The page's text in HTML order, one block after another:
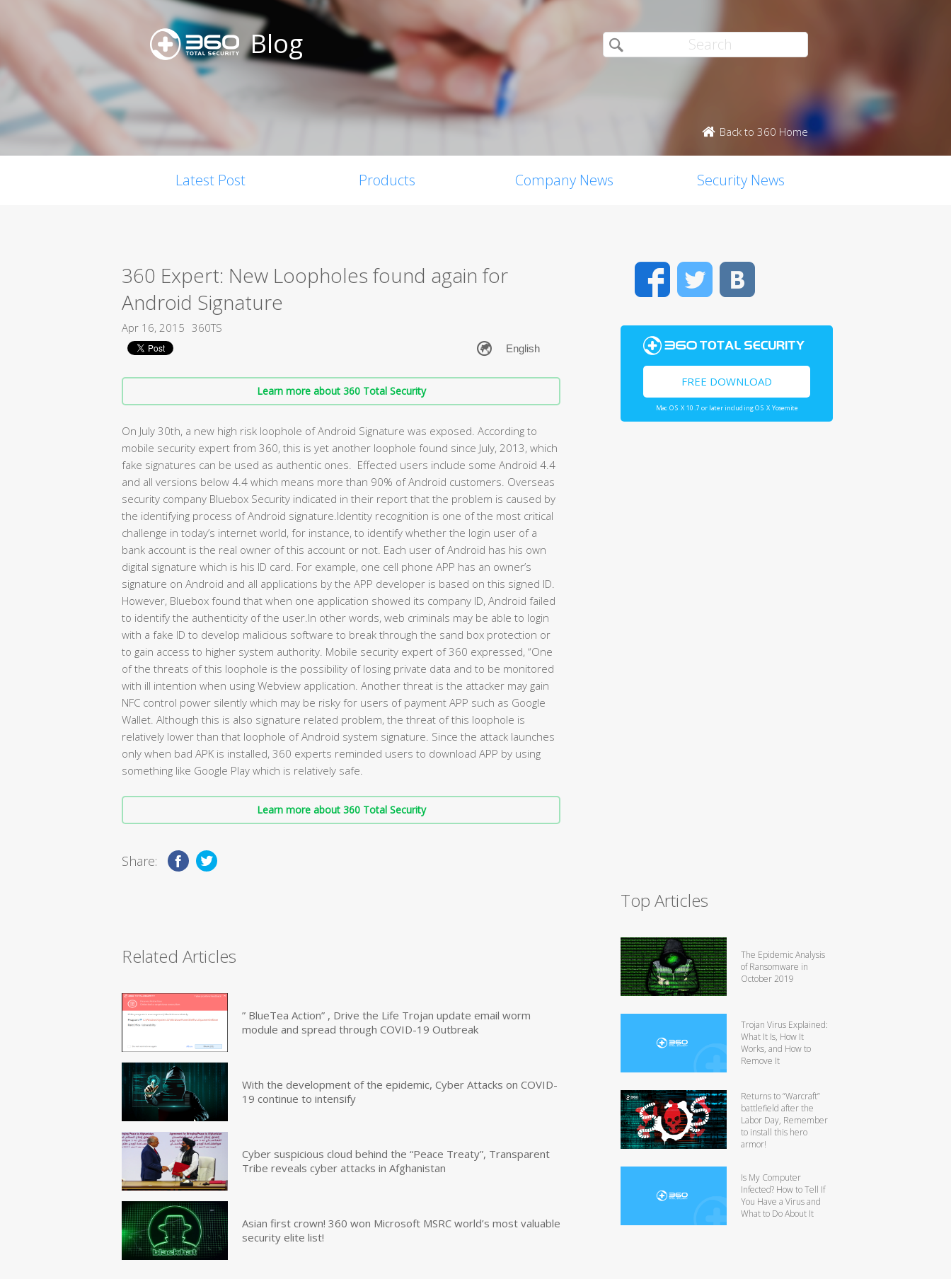
Blog
Back to 360 Home
Latest Post Products Company News Security News
360 Expert: New Loopholes found again for
Android Signature
Apr 16, 2015 360TS
Learn more about 360 Total Security
On July 30th, a new high risk loophole of Android Signature was exposed. According to
mobile security expert from 360, this is yet another loophole found since July, 2013, which
fake signatures can be used as authentic ones. Effected users include some Android 4.4
and all versions below 4.4 which means more than 90% of Android customers. Overseas
security company Bluebox Security indicated in their report that the problem is caused by
the identifying process of Android signature.Identity recognition is one of the most critical
challenge in today’s internet world, for instance, to identify whether the login user of a
bank account is the real owner of this account or not. Each user of Android has his own
digital signature which is his ID card. For example, one cell phone APP has an owner’s
signature on Android and all applications by the APP developer is based on this signed ID.
However, Bluebox found that when one application showed its company ID, Android failed
to identify the authenticity of the user.In other words, web criminals may be able to login
with a fake ID to develop malicious software to break through the sand box protection or
to gain access to higher system authority. Mobile security expert of 360 expressed, “One
of the threats of this loophole is the possibility of losing private data and to be monitored
with ill intention when using Webview application. Another threat is the attacker may gain
NFC control power silently which may be risky for users of payment APP such as Google
Wallet. Although this is also signature related problem, the threat of this loophole is
relatively lower than that loophole of Android system signature. Since the attack launches
only when bad APK is installed, 360 experts reminded users to download APP by using
something like Google Play which is relatively safe.
Learn more about 360 Total Security
Share:
Related Articles
” BlueTea Action” , Drive the Life Trojan update email worm
module and spread through COVID-19 Outbreak
With the development of the epidemic, Cyber Attacks on COVID-
19 continue to intensify
Cyber suspicious cloud behind the “Peace Treaty”, Transparent
Tribe reveals cyber attacks in Afghanistan
Asian first crown! 360 won Microsoft MSRC world’s most valuable
security elite list!
FacebookTwitter
FREE DOWNLOAD
Mac OS X 10.7 or later including OS X Yosemite
Top Articles
The Epidemic Analysis
of Ransomware in
October 2019
Trojan Virus Explained:
What It Is, How It
Works, and How to
Remove It
Returns to “Warcraft”
battlefield after the
Labor Day, Remember
to install this hero
armor!
Is My Computer
Infected? How to Tell If
You Have a Virus and
What to Do About It